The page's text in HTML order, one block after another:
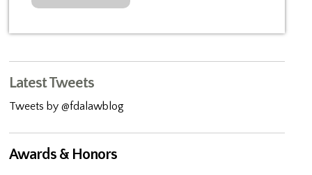
Latest Tweets
Tweets by @fdalawblog
Awards & Honors